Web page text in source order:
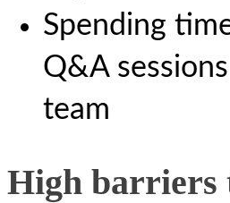
Spending
Q&A
team
High barriers